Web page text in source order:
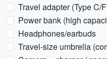
Travel adapter (Type C/
Power bank (high
Headphones/earbuds
Travel-size umbrella